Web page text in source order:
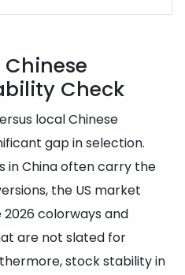
Check
local Chinese
gap in selection.
in China often carry the
the US market
colorways and
are not slated for
stock stability in